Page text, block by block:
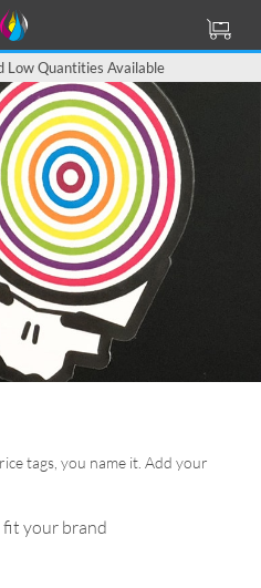
Low Quantities Available
tags, you name it. Add your
fit your brand